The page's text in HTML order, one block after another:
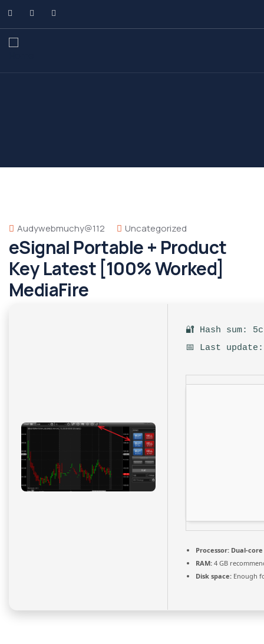
Audywebmuchy@112 Uncategorized
eSignal Portable + Product
Key Latest [100% Worked]
MediaFire
🔐 Hash sum:
📅 Last
Processor: Dual-
RAM: 4 GB
Disk space: Enough